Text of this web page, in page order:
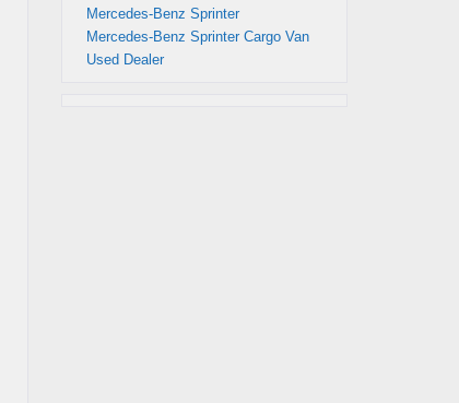
Mercedes-Benz Sprinter
Mercedes-Benz Sprinter Cargo Van
Used Dealer